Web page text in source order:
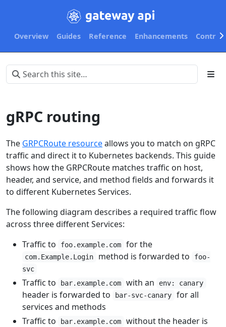
Overview Guides Reference Enhancements
gRPC routing
The GRPCRoute resourceallows you to match on gRPC
traffic and direct it to Kubernetes backends. This guide
shows how the GRPCRoute matches traffic on host,
header, and service, and method fields and forwards it
to different Kubernetes Services.
The following diagram describes a required traffic flow
across three different Services:
Traffic to
foo.example.com for the
com.Example.Login method is forwarded to
foo-
svc
Traffic to bar.example.com with an env: canary
header is forwarded to bar-svc-canary
for all
services and methods
Traffic to
bar.example.com
without the header is